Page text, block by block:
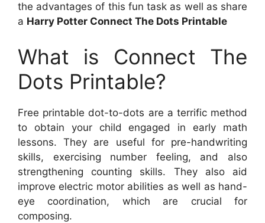
the advantages of this fun task as well as share
a Harry Potter Connect The Dots Printable
What is Connect The
Dots Printable?
Free printable dot-to-dots are a terrific method
to obtain your child engaged in early math
lessons. They are useful for pre-handwriting
skills, exercising number feeling, and also
strengthening counting skills. They also aid
improve electric motor abilities as well as hand-
eye coordination, which are crucial for
composing.